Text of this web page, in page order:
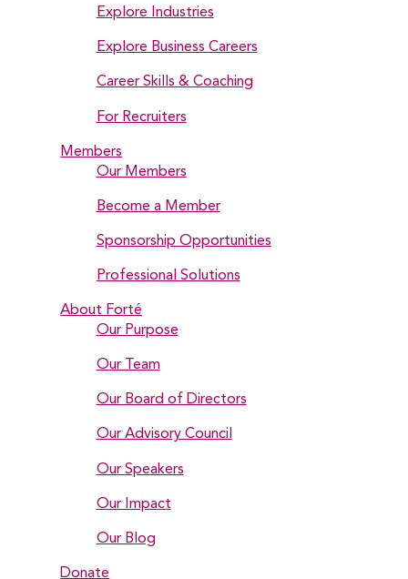
Explore Industries
Explore Business Careers
Career Skills & Coaching
For Recruiters
Members
Our Members
Become a Member
Sponsorship Opportunities
Professional Solutions
About Forté
Our Purpose
Our Team
Our Board of Directors
Our Advisory Council
Our Speakers
Our Impact
Our Blog
Donate